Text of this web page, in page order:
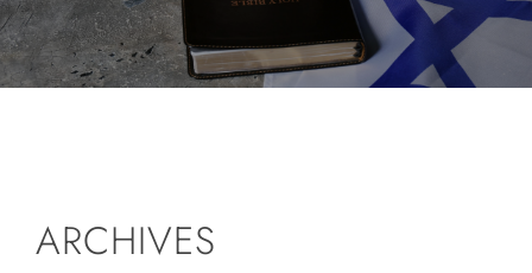
Israel
Newsletter
Contact
ARCHIVES